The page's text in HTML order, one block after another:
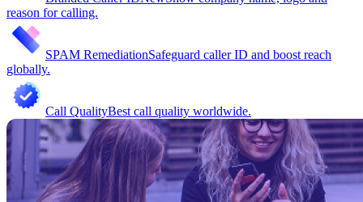
reason for calling.
SPAM RemediationSafeguard caller ID and boost reach
globally.
Call QualityBest call quality worldwide.